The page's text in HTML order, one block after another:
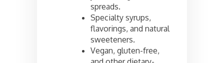
spreads.
Specialty syrups,
flavorings, and natural
sweeteners.
Vegan, gluten-free,